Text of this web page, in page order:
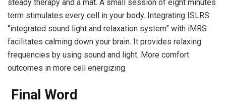
steady therapy and a mat. A small session of eight minutes
term stimulates every cell in your body. Integrating ISLRS
“integrated sound light and relaxation system” with iMRS
facilitates calming down your brain. It provides relaxing
frequencies by using sound and light. More comfort
outcomes in more cell energizing.
Final Word